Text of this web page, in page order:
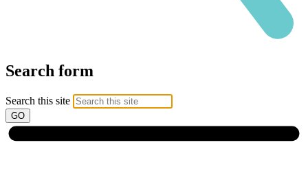
Search form
Search this site